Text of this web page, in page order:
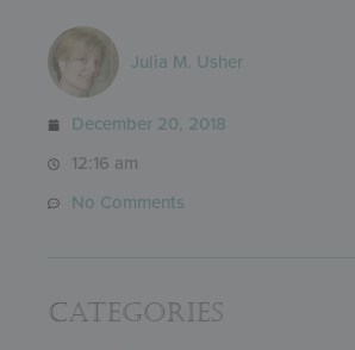
Julia M. Usher
December 20, 2018
12:16 am
No Comments
Categories